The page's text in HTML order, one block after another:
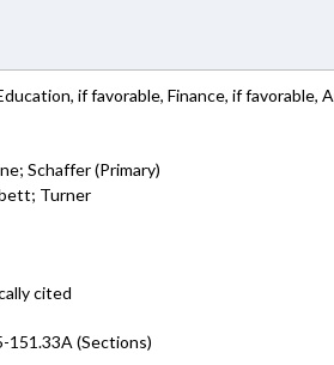
if favorable, Finance, if favorable,
Schaffer (Primary)
Turner
cited
151.33A (Sections)